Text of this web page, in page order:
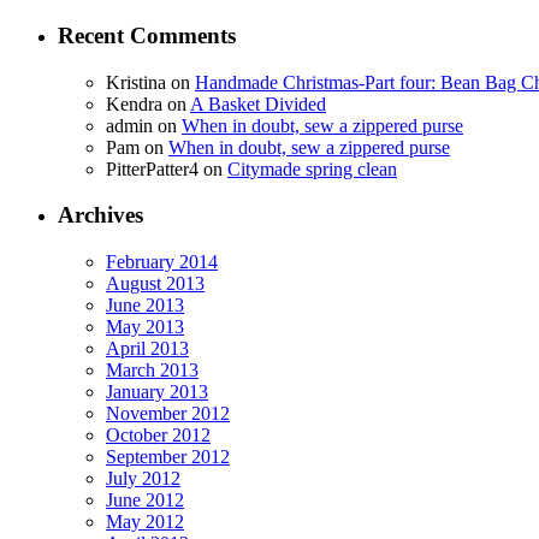
Recent Comments
Kristina on Handmade Christmas-Part four: Bean Bag
Kendra on A Basket Divided
admin on When in doubt, sew a zippered purse
Pam on When in doubt, sew a zippered purse
PitterPatter4 on Citymade spring clean
Archives
February 2014
August 2013
June 2013
May 2013
April 2013
March 2013
January 2013
November 2012
October 2012
September 2012
July 2012
June 2012
May 2012